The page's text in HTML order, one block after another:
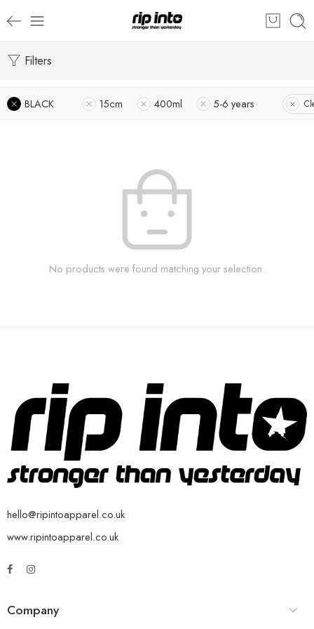
Filters
BLACK 15cm 400ml 5-6 years
No products were found matching your selection.
hello@ripintoapparel.co.uk
www.ripintoapparel.co.uk
Company